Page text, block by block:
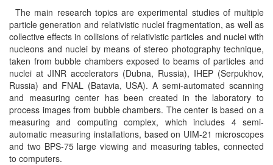
The main research topics are experimental studies of multiple
particle generation and relativistic nuclei fragmentation, as well as
collective effects in collisions of relativistic particles and nuclei with
nucleons and nuclei by means of stereo photography technique,
taken from bubble chambers exposed to beams of particles and
nuclei at JINR accelerators (Dubna, Russia), IHEP (Serpukhov,
Russia) and FNAL (Batavia, USA). A semi-automated scanning
and measuring center has been created in the laboratory to
process images from bubble chambers. The center is based on a
measuring and computing complex, which includes 4 semi-
automatic measuring installations, based on UIM-21 microscopes
and two BPS-75 large viewing and measuring tables, connected
to computers.